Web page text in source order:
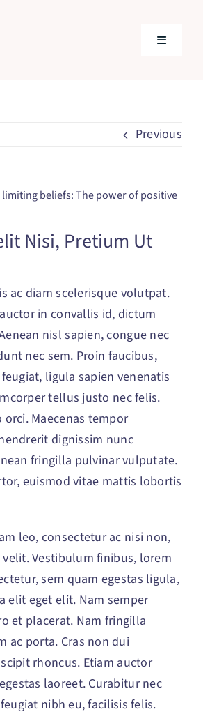
Toggle
Previous
beliefs: The power of positive
Nisi, Pretium Ut
ac diam scelerisque volutpat.
in convallis id, dictum
nisl sapien, congue nec
nec sem. Proin faucibus,
ligula sapien venenatis
tellus justo nec felis.
orci. Maecenas tempor
dignissim nunc
fringilla pulvinar vulputate.
euismod vitae mattis lobortis
leo, consectetur ac nisi non,
Vestibulum finibus, lorem
sem quam egestas ligula,
elit eget elit. Nam semper
et placerat. Nam fringilla
ac porta. Cras non dui
rhoncus. Etiam auctor
laoreet. Curabitur nec
nibh eu, facilisis felis.